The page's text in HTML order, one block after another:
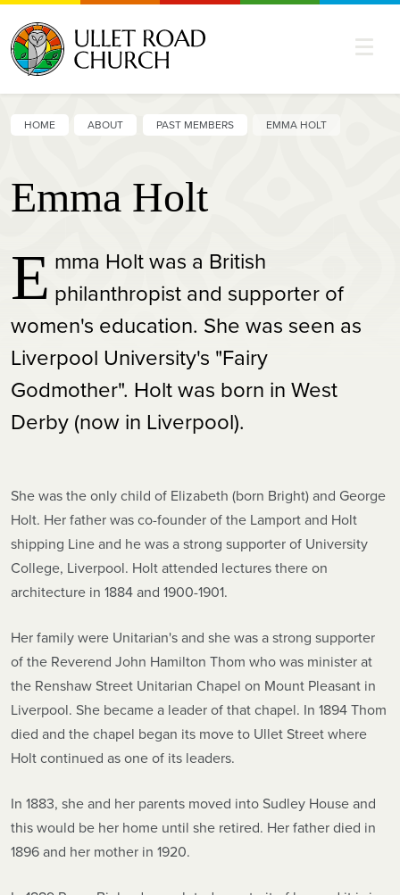
HOME ABOUT PAST MEMBERS EMMA HOLT
Emma Holt
E mma Holt was a British
philanthropist and supporter of
women's education. She was seen as
Liverpool University's "Fairy
Godmother". Holt was born in West
Derby (now in Liverpool).
She was the only child of Elizabeth (born Bright) and George
Holt. Her father was co-founder of the Lamport and Holt
shipping Line and he was a strong supporter of University
College, Liverpool. Holt attended lectures there on
architecture in 1884 and 1900-1901.
Her family were Unitarian's and she was a strong supporter
of the Reverend John Hamilton Thom who was minister at
the Renshaw Street Unitarian Chapel on Mount Pleasant in
Liverpool. She became a leader of that chapel. In 1894 Thom
died and the chapel began its move to Ullet Street where
Holt continued as one of its leaders.
In 1883, she and her parents moved into Sudley House and
this would be her home until she retired. Her father died in
1896 and her mother in 1920.